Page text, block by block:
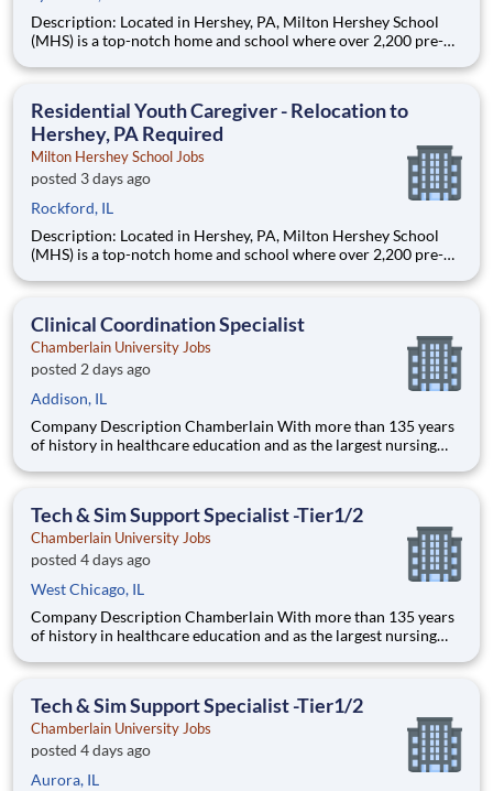
Description: Located in Hershey, PA, Milton Hershey School
(MHS) is a top-notch home and school where over 2,200 pre-K
are provided an extraordinary, cost-free, career-focused
Residential Youth Caregiver - Relocation to
Hershey, PA Required
Milton Hershey School Jobs
posted 3 days ago
Rockford, IL
Description: Located in Hershey, PA, Milton Hershey School
(MHS) is a top-notch home and school where over 2,200 pre-K
are provided an extraordinary, cost-free, career-focused
Clinical Coordination Specialist
Chamberlain University Jobs
posted 2 days ago
Addison, IL
Company Description Chamberlain With more than 135 years
of history in healthcare education and as the largest nursing
delivering a high-value education that prepares students to
Tech & Sim Support Specialist -Tier1/2
Chamberlain University Jobs
posted 4 days ago
West Chicago, IL
Company Description Chamberlain With more than 135 years
of history in healthcare education and as the largest nursing
delivering a high-value education that prepares students to
Tech & Sim Support Specialist -Tier1/2
Chamberlain University Jobs
posted 4 days ago
Aurora, IL